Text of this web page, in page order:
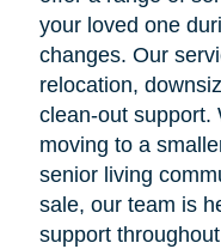
your loved one
changes. Our
relocation,
clean-out support.
moving to a
senior living
sale, our team is
support